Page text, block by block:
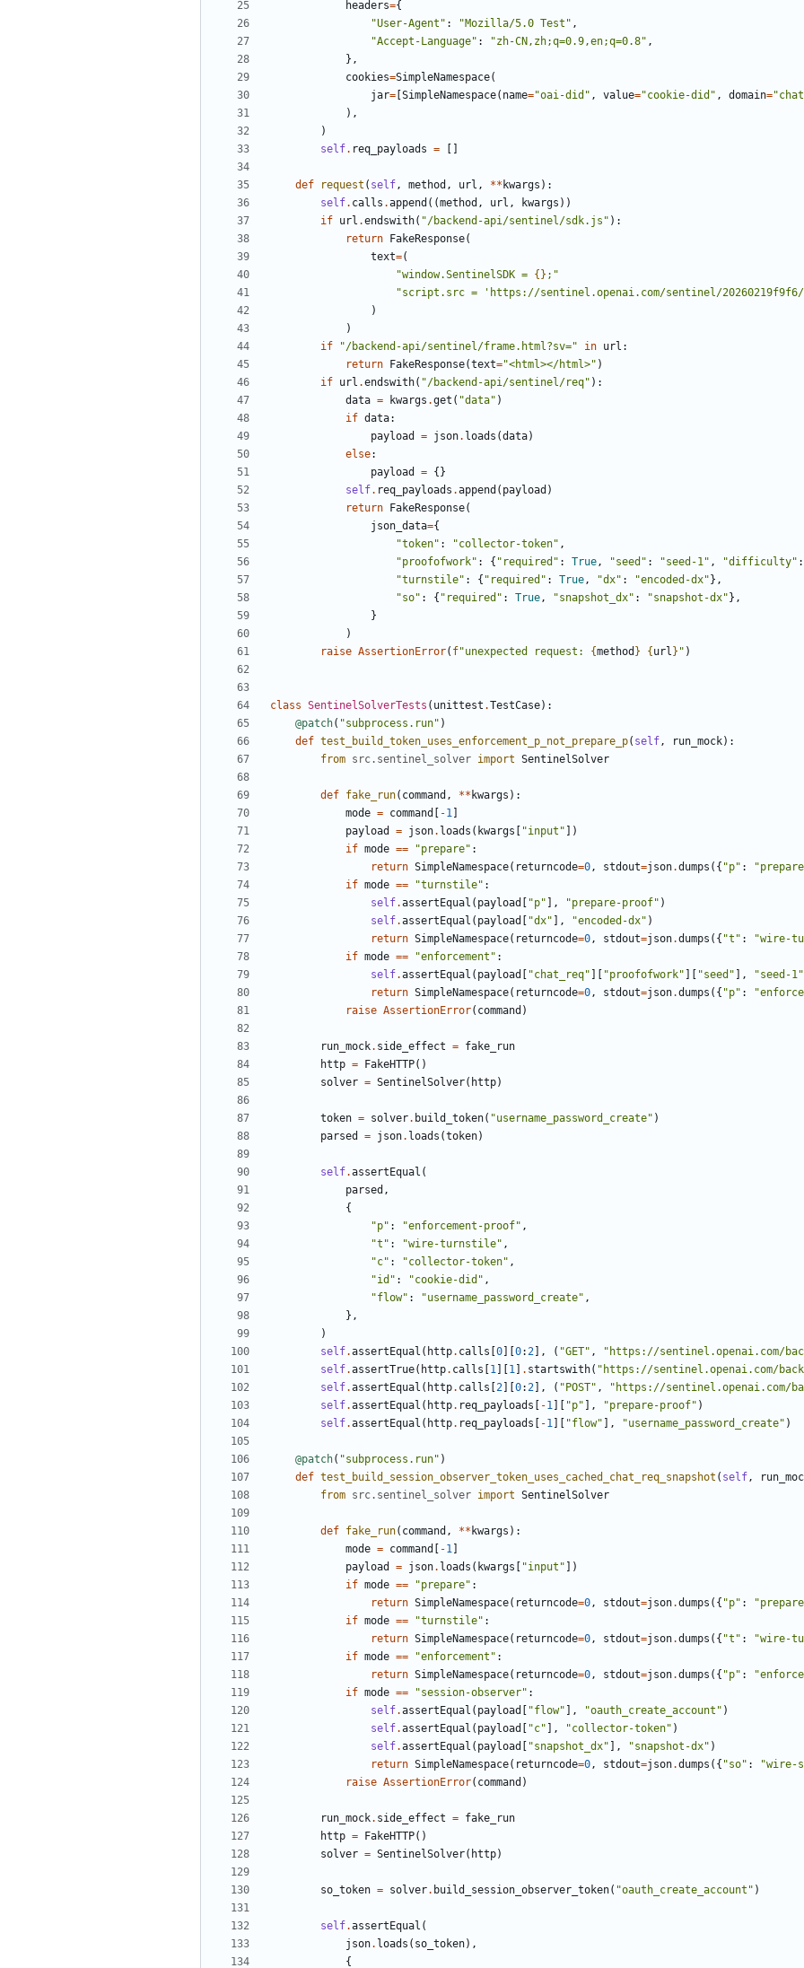
headers={
"User-Agent " : "Mozilla/5.0 Test " ,
"Accept-Language" : "zh-CN,zh;q=0.9,en;q=0.8" ,
} ,
cookies=SimpleNamespace(
jar= SimpleNamespace( name="oai-did " , value="cookie-did " , domain="
) ,
)
self. req_payloads =
def request ( self, method , url , ** kwargs ) :
self. calls .append ( (method , url , kwargs ) )
if url .endswith( "/backend-api/sentinel/sdk.js " ) :
return
FakeResponse(
text=(
"window.SentinelSDK = {} ; "
"script.src = ' https://sentinel.openai.com/sentinel/
)
)
if
"/backend-api/sentinel/frame.html?sv=" in url :
return
FakeResponse(text="<html></html>" )
if url .endswith( "/backend-api/sentinel/req" ) :
data = kwargs .get ( "data" )
if data:
payload
= json. loads (data)
else:
payload
= { }
self. req_payloads .append ( payload )
return
FakeResponse(
json_data={
"token" : "collector-token" ,
"proofofwork" : { " required " : True, "seed " : "seed-1" , "difficulty" :
"turnstile" : { " required " : True, "dx" : "encoded-dx" } ,
"so" : { " required " : True, "snapshot_dx" : "snapshot-dx" } ,
}
)
raise AssertionError( f"unexpected request: {method } { url } " )
class SentinelSolverTests ( unittest .TestCase) :
@patch( "subprocess.run" )
def test_build_token_uses_enforcement_p_not_prepare_p( self, run_mock) :
from src. sentinel_solver import SentinelSolver
def fake_run( command , ** kwargs ) :
mode = command -1
payload
= json. loads ( kwargs "input "
)
if mode == "prepare" :
return SimpleNamespace( returncode=0, stdout=json.dumps ( { "p" : "
if mode == "turnstile" :
self.assertEqual ( payload "p" , "prepare-proof" )
self.assertEqual ( payload "dx" , "encoded-dx" )
return SimpleNamespace( returncode=0, stdout=json.dumps ( { "t " : "wire-
if mode == "enforcement " :
self.assertEqual ( payload "chat_req" "proofofwork" "seed " , "seed-1"
return SimpleNamespace( returncode=0, stdout=json.dumps ( { "p" : "
raise AssertionError( command )
run_mock. side_effect = fake_run
http = FakeHTTP( )
solver = SentinelSolver( http)
token = solver. build_token( "username_password_create" )
parsed
= json. loads (token)
self.assertEqual (
parsed ,
{
"p" : "enforcement-proof" ,
"t " : "wire-turnstile" ,
"c" : "collector-token" ,
"id " : "cookie-did " ,
"flow" : "username_password_create" ,
} ,
)
self.assertEqual ( http. calls 0 0:2 , ( "GET" , " https://sentinel.openai.com/
self.assertTrue( http. calls 1 1 . startswith( " https://sentinel.openai.com/
self.assertEqual ( http. calls 2 0:2 , ( " POST" , " https://sentinel.openai.com/
self.assertEqual ( http. req_payloads -1 "p" , "prepare-proof" )
self.assertEqual ( http. req_payloads -1 "flow" , "username_password_create" )
@patch( "subprocess.run" )
def test_build_session_observer_token_uses_cached_chat_req_snapshot ( self,
from src. sentinel_solver import SentinelSolver
def fake_run( command , ** kwargs ) :
mode = command -1
payload
= json. loads ( kwargs "input "
)
if mode == "prepare" :
return SimpleNamespace( returncode=0, stdout=json.dumps ( { "p" : "
if mode == "turnstile" :
return SimpleNamespace( returncode=0, stdout=json.dumps ( { "t " : "wire-
if mode == "enforcement " :
return SimpleNamespace( returncode=0, stdout=json.dumps ( { "p" : "
if mode == "session-observer" :
self.assertEqual ( payload "flow" , "oauth_create_account " )
self.assertEqual ( payload "c" , "collector-token" )
self.assertEqual ( payload "snapshot_dx" , "snapshot-dx" )
return SimpleNamespace( returncode=0, stdout=json.dumps ( { "so" : "wire-
raise AssertionError( command )
run_mock. side_effect = fake_run
http = FakeHTTP( )
solver = SentinelSolver( http)
so_token = solver. build_session_observer_token( "oauth_create_account " )
self.assertEqual (
json. loads ( so_token) ,
{